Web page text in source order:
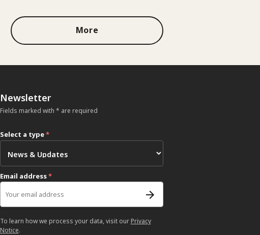
More
Newsletter
Fields marked with * are required
Select a type*
Email address*
To learn how we process your data, visit our Privacy
Notice.